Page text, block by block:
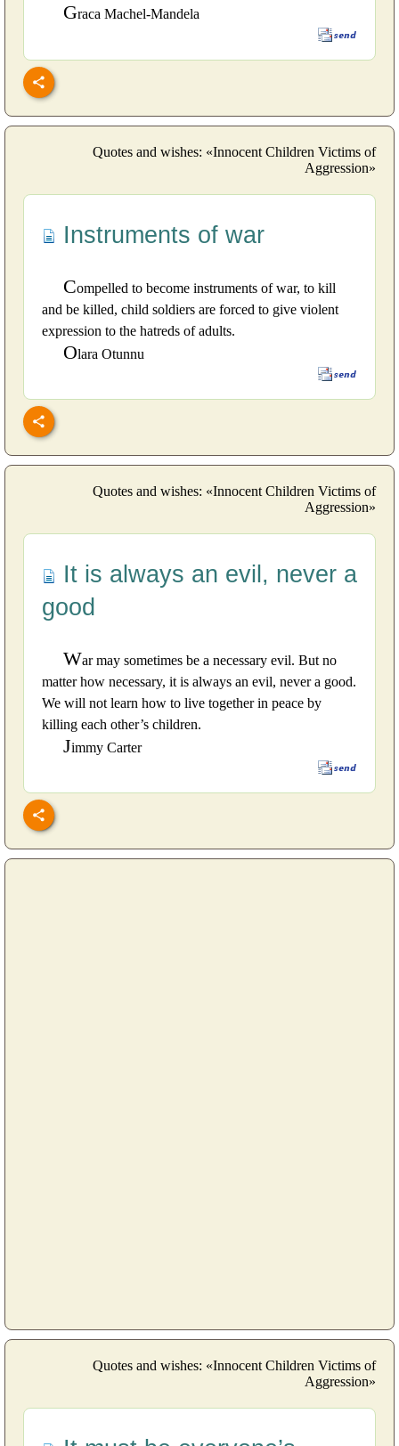
Graca Machel-Mandela
Quotes and wishes: «Innocent Children Victims of
Aggression»
Instruments of war
Compelled to become instruments of war, to kill
and be killed, child soldiers are forced to give violent
expression to the hatreds of adults.
Olara Otunnu
Quotes and wishes: «Innocent Children Victims of
Aggression»
It is always an evil, never a
good
War may sometimes be a necessary evil. But no
matter how necessary, it is always an evil, never a good.
We will not learn how to live together in peace by
killing each other’s children.
Jimmy Carter
Quotes and wishes: «Innocent Children Victims of
Aggression»